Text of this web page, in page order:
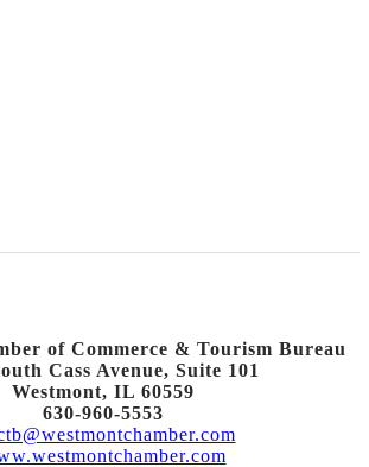
of Commerce & Tourism Bureau
Cass Avenue, Suite 101
Westmont, IL 60559
630-960-5553